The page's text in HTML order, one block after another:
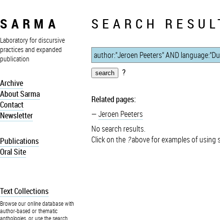
SARMA
Laboratory for discursive
practices and expanded
publication
Archive
About Sarma
Contact
Newsletter
Publications
Oral Site
Text Collections
Browse our online database with
author-based or thematic
anthologies, or use the search
SEARCH
?
Related pages:
Jeroen Peeters
No search results.
Click on the ?above for examples of using